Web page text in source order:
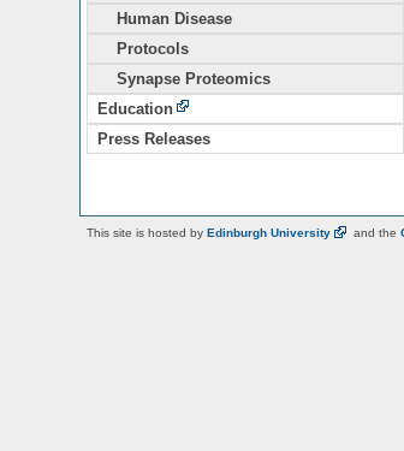
Human Disease
Protocols
Synapse Proteomics
Education
Press Releases
This site is hosted by Edinburgh University and the